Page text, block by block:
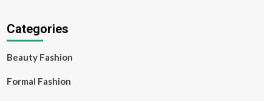
Categories
Beauty Fashion
Formal Fashion